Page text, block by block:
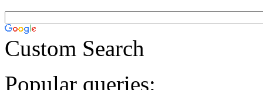
Custom Search
Popular queries: